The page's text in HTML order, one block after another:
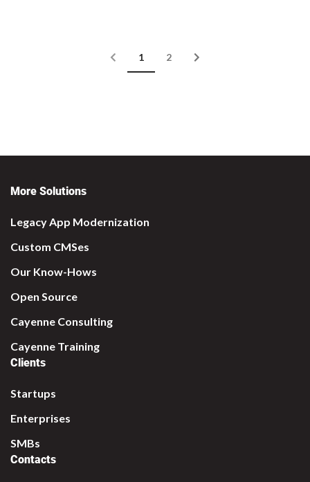
Blog articles page navigationCurrent Page
1 Page
2
More Solutions
Legacy App Modernization
Custom CMSes
Our Know-Hows
Open Source
Cayenne Consulting
Cayenne Training
Clients
Startups
Enterprises
SMBs
Contacts